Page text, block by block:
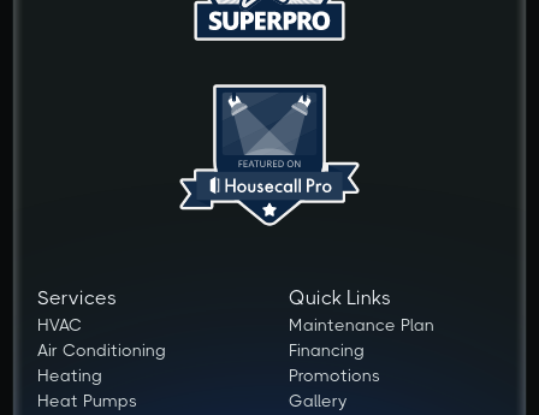
Services
HVAC
Air Conditioning
Heating
Heat Pumps
Quick Links
Maintenance Plan
Financing
Promotions
Gallery